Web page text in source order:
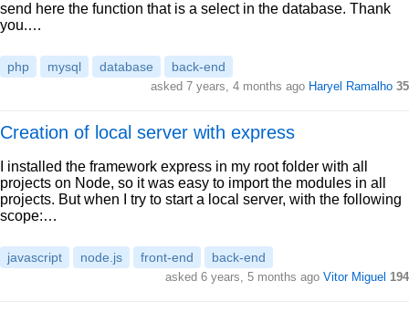
send here the function that is a select in the database. Thank
you.…
php mysql database back-end
asked 7 years, 4 months ago Haryel Ramalho 35
Creation of local server with express
I installed the framework express in my root folder with all
projects on Node, so it was easy to import the modules in all
projects. But when I try to start a local server, with the following
scope:…
javascript node.js front-end back-end
asked 6 years, 5 months ago Vitor Miguel 194